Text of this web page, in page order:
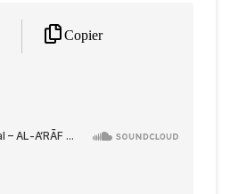
Copier